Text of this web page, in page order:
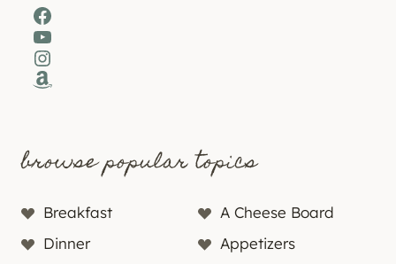
Facebook
YouTube
Instagram
Amazon
browse popular topics
Breakfast
A Cheese Board
Dinner
Appetizers